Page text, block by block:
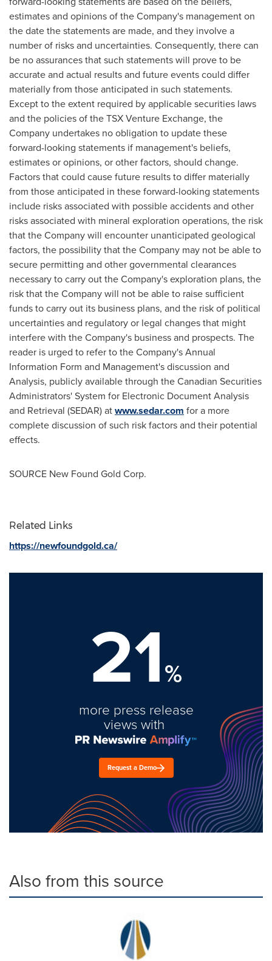
estimates and opinions of the Company's management on
the date the statements are made, and they involve a
number of risks and uncertainties. Consequently, there can
be no assurances that such statements will prove to be
accurate and actual results and future events could differ
materially from those anticipated in such statements.
Except to the extent required by applicable securities laws
and the policies of the TSX Venture Exchange, the
Company undertakes no obligation to update these
forward-looking statements if management's beliefs,
estimates or opinions, or other factors, should change.
Factors that could cause future results to differ materially
from those anticipated in these forward-looking statements
include risks associated with possible accidents and other
risks associated with mineral exploration operations, the risk
that the Company will encounter unanticipated geological
factors, the possibility that the Company may not be able to
secure permitting and other governmental clearances
necessary to carry out the Company's exploration plans, the
risk that the Company will not be able to raise sufficient
funds to carry out its business plans, and the risk of political
uncertainties and regulatory or legal changes that might
interfere with the Company's business and prospects. The
reader is urged to refer to the Company's Annual
Information Form and Management's discussion and
Analysis, publicly available through the Canadian Securities
Administrators' System for Electronic Document Analysis
and Retrieval (SEDAR) atwww.sedar.com for a more
complete discussion of such risk factors and their potential
effects.
SOURCE New Found Gold Corp.
Related Links
https://newfoundgold.ca/
21%
more press release
views with
Request a Demo
Also from this source